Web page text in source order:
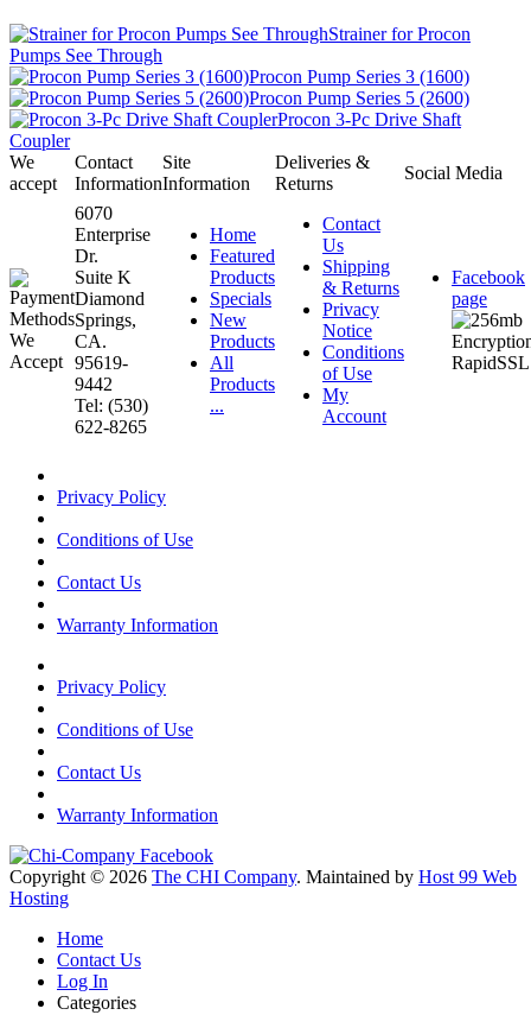
Strainer for Procon
Pumps See Through
Procon Pump Series 3 (1600)
Procon Pump Series 5 (2600)
Procon 3-Pc Drive Shaft
Coupler
We
accept
Contact
Information
Site
Information
Deliveries &
Returns
Social Media
6070
Enterprise
Dr.
Suite K
Diamond
Springs,
CA.
95619-
9442
Tel: (530)
622-8265
Home
Featured
Products
Specials
New
Products
All
Products
...
Contact
Us
Shipping
& Returns
Privacy
Notice
Conditions
of Use
My
Account
Facebook
page
Privacy Policy
Conditions of Use
Contact Us
Warranty Information
Privacy Policy
Conditions of Use
Contact Us
Warranty Information
Copyright © 2026 The CHI Company. Maintained by Host 99 Web
Hosting
Home
Contact Us
Log In
Categories